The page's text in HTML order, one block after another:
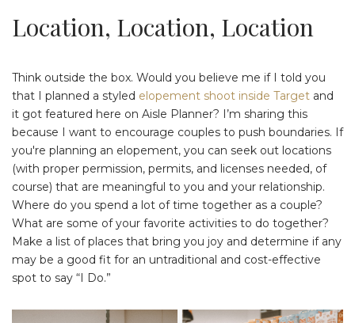
Location, Location, Location
Think outside the box. Would you believe me if I told you
that I planned a styled elopement shoot inside Target and
it got featured here on Aisle Planner? I’m sharing this
because I want to encourage couples to push boundaries. If
you're planning an elopement, you can seek out locations
(with proper permission, permits, and licenses needed, of
course) that are meaningful to you and your relationship.
Where do you spend a lot of time together as a couple?
What are some of your favorite activities to do together?
Make a list of places that bring you joy and determine if any
may be a good fit for an untraditional and cost-effective
spot to say “I Do.”